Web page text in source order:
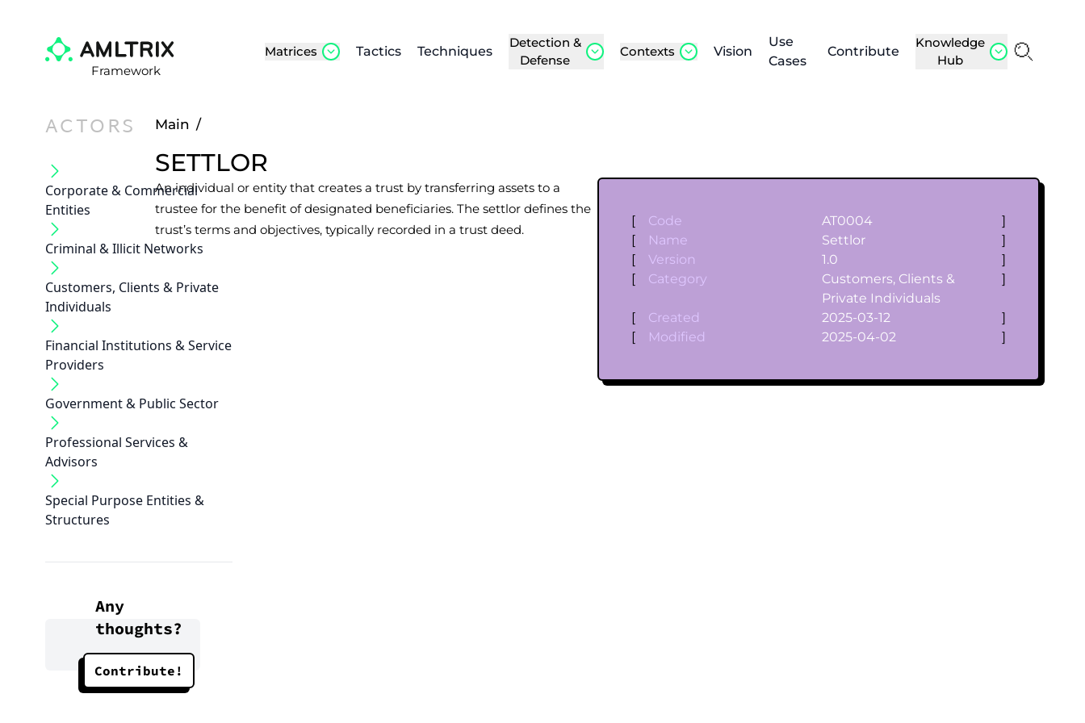
Framework
Matrices Tactics Techniques
Detection &
Defense
Contexts Vision
Use
Cases
Contribute
Knowledge
Hub
ACTORS
Corporate & Commercial
Entities
Criminal & Illicit Networks
Customers, Clients & Private
Individuals
Financial Institutions & Service
Providers
Government & Public Sector
Professional Services &
Advisors
Special Purpose Entities &
Structures
Any
thoughts?
Contribute!
Main /
SETTLOR
An individual or entity that creates a trust by transferring assets to a
trustee for the benefit of designated beneficiaries. The settlor defines the
trust’s terms and objectives, typically recorded in a trust deed.
[ Code AT0004
]
[
Name Settlor
]
[
Version 1.0
]
[
Category
Customers, Clients &
Private Individuals
]
[ Created 2025-03-12
]
[
Modified 2025-04-02 ]